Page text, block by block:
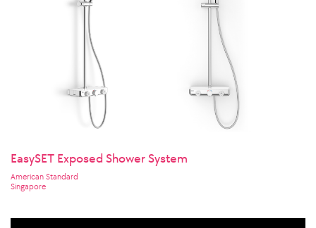
EasySET Exposed Shower System
American Standard
Singapore